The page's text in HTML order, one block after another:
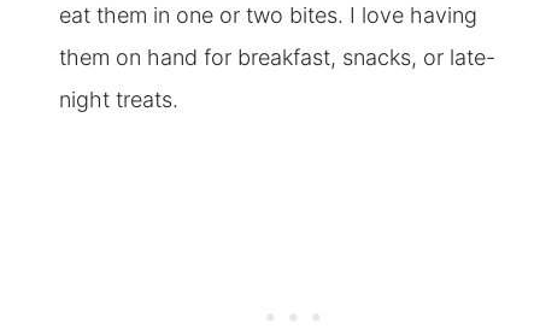
eat them in one or two bites. I love having
them on hand for breakfast, snacks, or late-
night treats.